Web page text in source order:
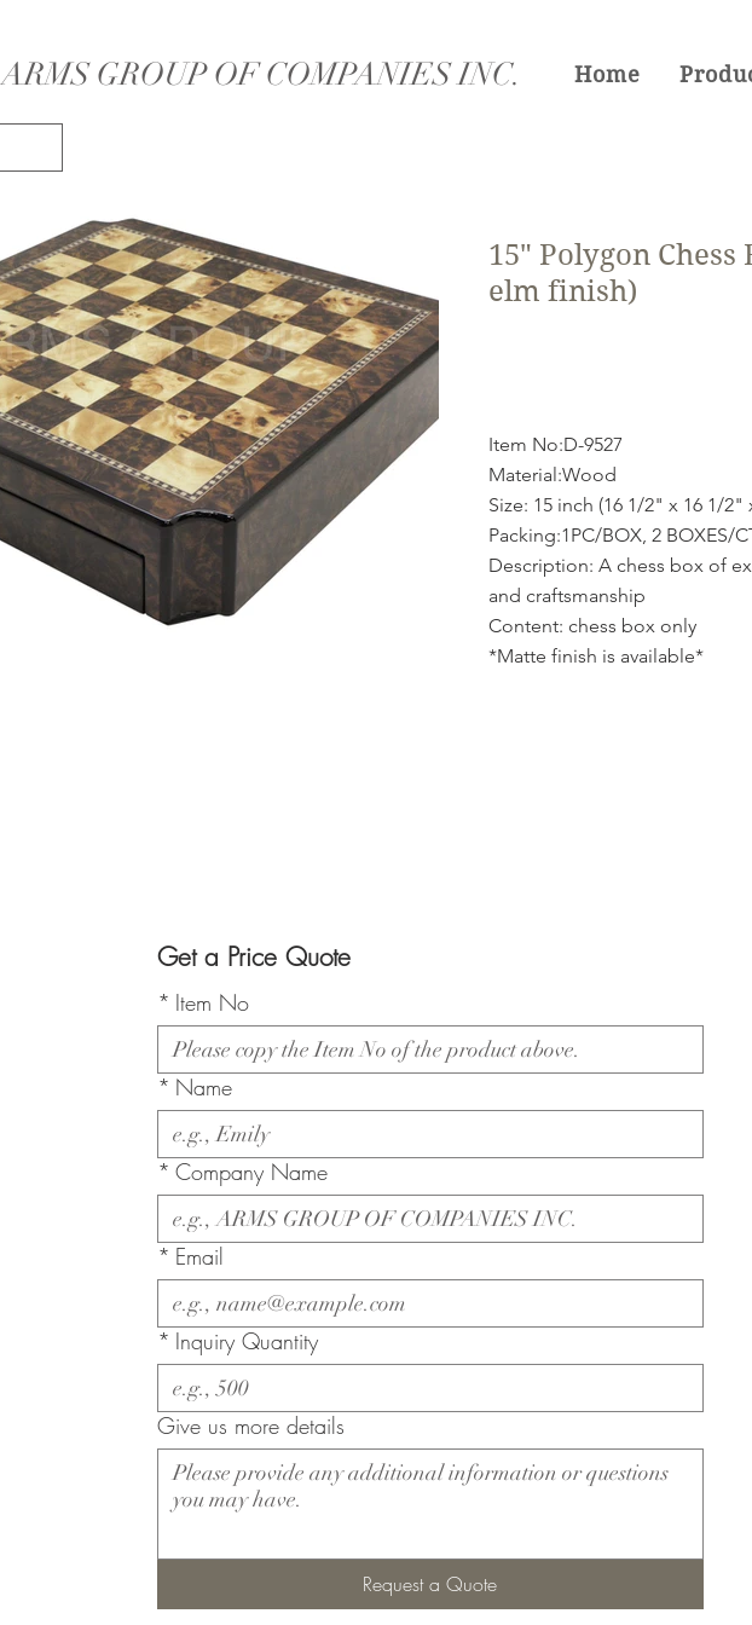
ARMS GROUP OF COMPANIES INC. Home
15" Polygon
elm finish)
Item No:D-9527
Material:Wood
Size: 15 inch (16 1/2" x 16 1/2"
Packing:1PC/BOX, 2 BOXES/
Description: A chess box of
and craftsmanship
Content: chess box only
*Matte finish is available*
Get a Price Quote
* Item No
* Name
* Company Name
* Email
* Inquiry Quantity
Give us more details
Request a Quote